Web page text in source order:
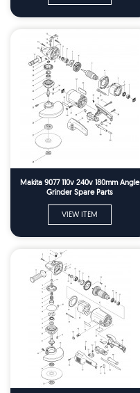
Makita 9077 110v 240v 180mm Angle
Grinder Spare Parts
VIEW ITEM